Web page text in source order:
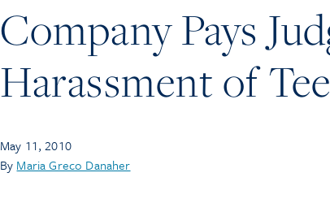
Company Pays
Harassment of
May 11, 2010
By Maria Greco Danaher